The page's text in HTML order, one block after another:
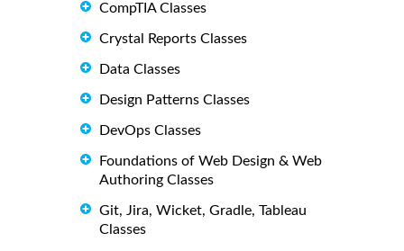
CompTIA Classes
Crystal Reports Classes
Data Classes
Design Patterns Classes
DevOps Classes
Foundations of Web Design & Web
Authoring Classes
Git, Jira, Wicket, Gradle, Tableau
Classes